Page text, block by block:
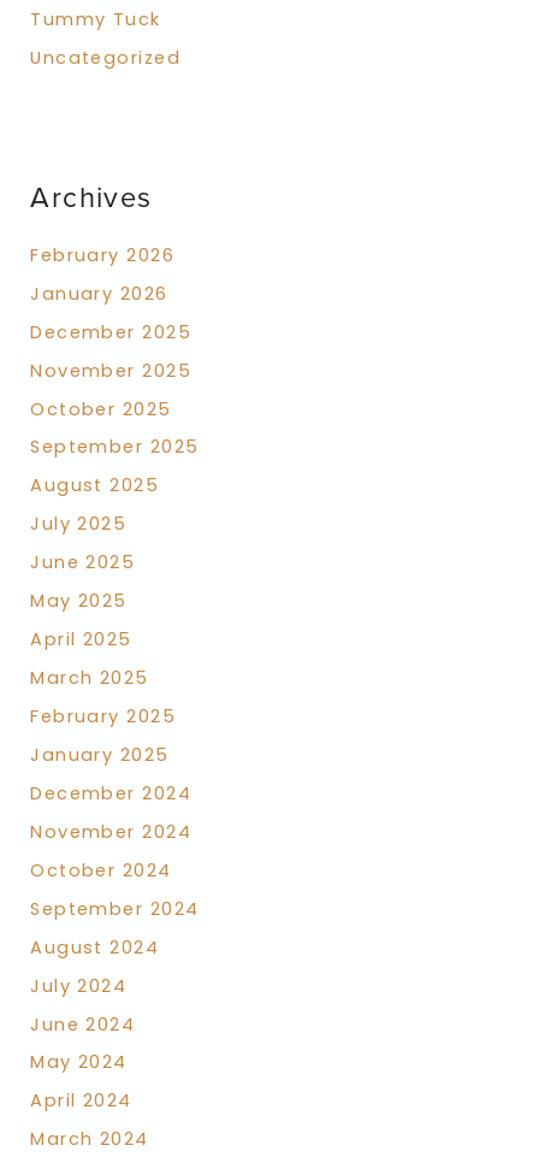
Tummy Tuck
Uncategorized
Archives
February 2026
January 2026
December 2025
November 2025
October 2025
September 2025
August 2025
July 2025
June 2025
May 2025
April 2025
March 2025
February 2025
January 2025
December 2024
November 2024
October 2024
September 2024
August 2024
July 2024
June 2024
May 2024
April 2024
March 2024